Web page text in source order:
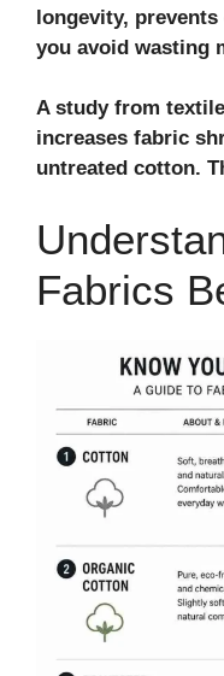
longevity,
you avoid wasting
A study from
increases fabric
untreated cotton.
Fabrics